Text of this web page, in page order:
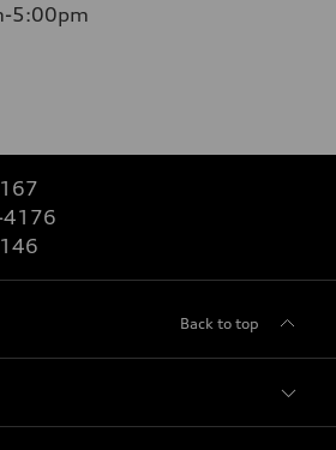
5:00pm
Back to top